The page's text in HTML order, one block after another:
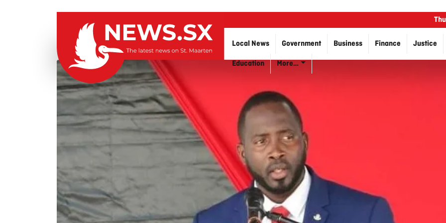
Local News Government Business Finance
Justice
Education
More…